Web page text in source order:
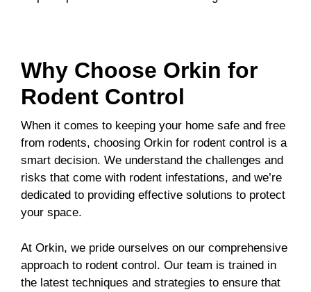
Why Choose Orkin for
Rodent Control
When it comes to keeping your home safe and free
from rodents, choosing Orkin for rodent control is a
smart decision. We understand the challenges and
risks that come with rodent infestations, and we’re
dedicated to providing effective solutions to protect
your space.
At Orkin, we pride ourselves on our comprehensive
approach to rodent control. Our team is trained in
the latest techniques and strategies to ensure that